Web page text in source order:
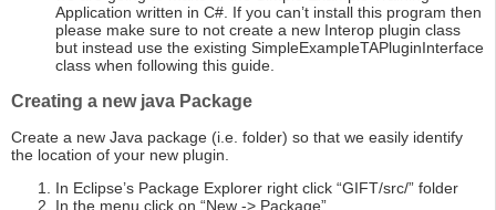
Application written in C#. If you can’t install this program then
please make sure to not create a new Interop plugin class
but instead use the existing SimpleExampleTAPluginInterface
class when following this guide.
Creating a new java Package
Create a new Java package (i.e. folder) so that we easily identify
the location of your new plugin.
In Eclipse’s Package Explorer right click “GIFT/src/” folder
In the menu click on “New -> Package”